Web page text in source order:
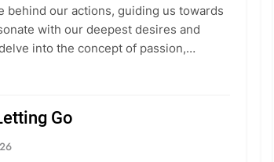
behind our actions, guiding us towards
with our deepest desires and
into the concept of passion,…
Go